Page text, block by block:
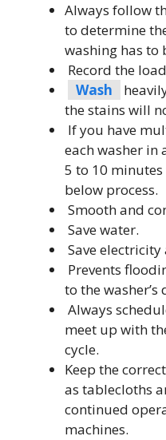
Always follow
to determine
washing has to
Record the
Wash
the stains will
If you have
each washer in
5 to 10
below process.
Smooth and
Save water.
Save
Prevents
to the
Always
meet up with
cycle.
Keep the
as tablecloths
continued
machines.